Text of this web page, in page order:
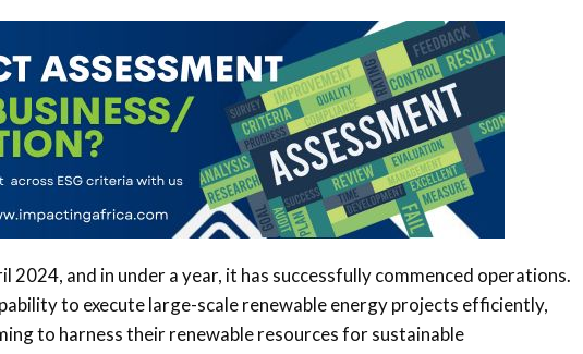
and in under a year, it has successfully commenced operations.
to execute large-scale renewable energy projects efficiently,
to harness their renewable resources for sustainable